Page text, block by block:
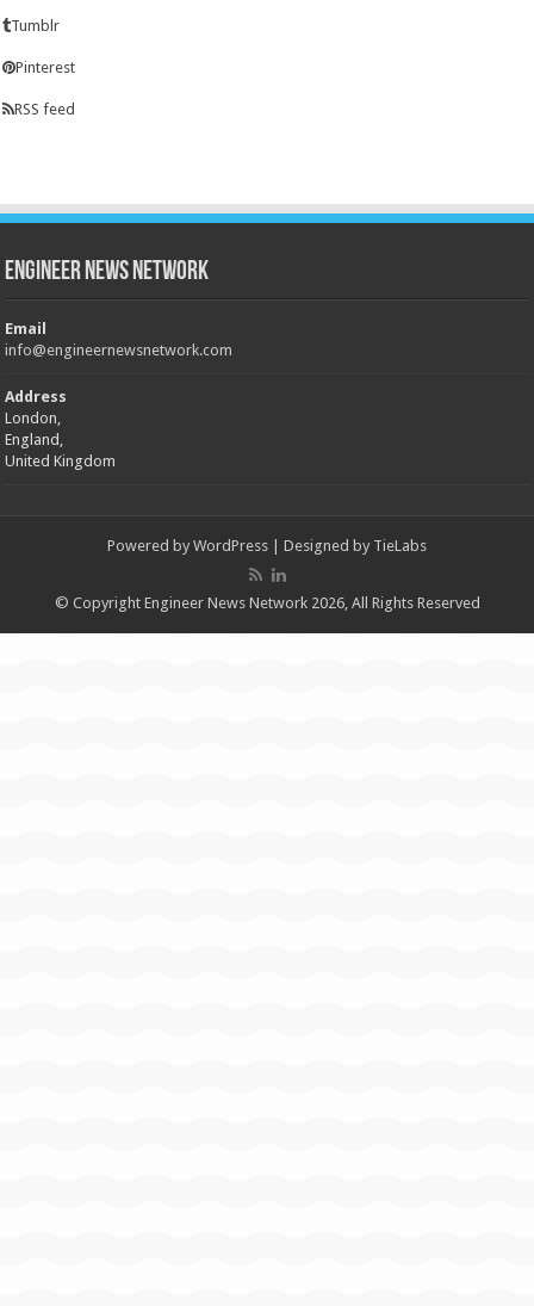
Tumblr
Pinterest
RSS feed
Engineer News Network
Email
info@engineernewsnetwork.com
Address
London,
England,
United Kingdom
Powered by WordPress | Designed by TieLabs
© Copyright Engineer News Network 2026, All Rights Reserved